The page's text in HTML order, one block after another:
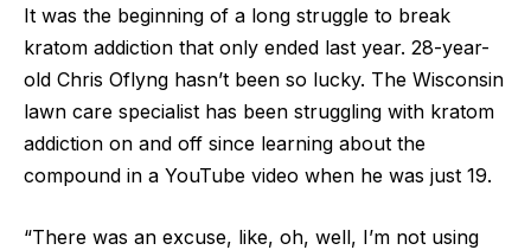
It was the beginning of a long struggle to break
kratom addiction that only ended last year. 28-year-
old Chris Oflyng hasn’t been so lucky. The Wisconsin
lawn care specialist has been struggling with kratom
addiction on and off since learning about the
compound in a YouTube video when he was just 19.
“There was an excuse, like, oh, well, I’m not using